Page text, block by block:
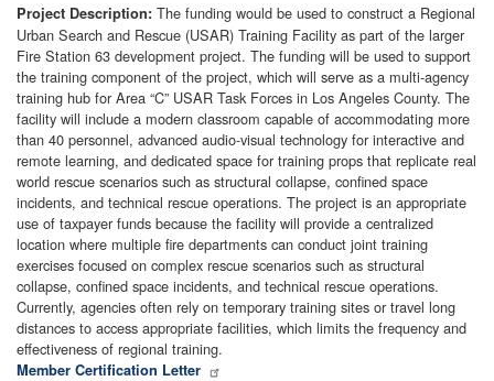
Project Description: The funding would be used to construct a Regional
Urban Search and Rescue (USAR) Training Facility as part of the larger
Fire Station 63 development project. The funding will be used to support
the training component of the project, which will serve as a multi-agency
training hub for Area “C” USAR Task Forces in Los Angeles County. The
facility will include a modern classroom capable of accommodating more
than 40 personnel, advanced audio-visual technology for interactive and
remote learning, and dedicated space for training props that replicate real
world rescue scenarios such as structural collapse, confined space
incidents, and technical rescue operations. The project is an appropriate
use of taxpayer funds because the facility will provide a centralized
location where multiple fire departments can conduct joint training
exercises focused on complex rescue scenarios such as structural
collapse, confined space incidents, and technical rescue operations.
Currently, agencies often rely on temporary training sites or travel long
distances to access appropriate facilities, which limits the frequency and
effectiveness of regional training.
Member Certification Letter